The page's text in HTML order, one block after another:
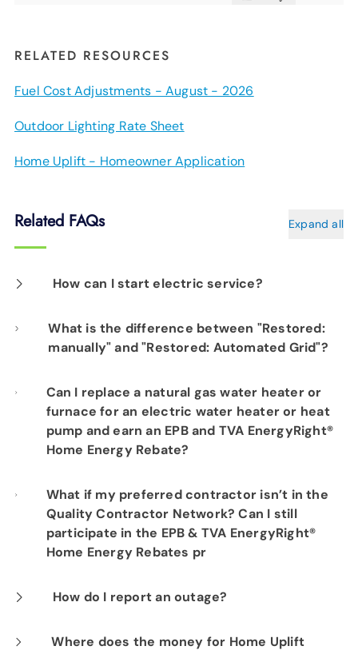
RELATED RESOURCES
Fuel Cost Adjustments - August - 2026
Outdoor Lighting Rate Sheet
Home Uplift - Homeowner Application
Related FAQs Expand all
How can I start electric service?
Start electric service here
What is the difference between "Restored:
manually" and "Restored: Automated Grid"?
Automated Grid restores occur when the
technology of the Automated Grid allows us
to restore your power without an EPB crew
your home. A manual restore is when we drive
out and make repairs to the system in order
to restore power.
Can I replace a natural gas water heater or
furnace for an electric water heater or heat
pump and earn an EPB and TVA EnergyRight®
Home Energy Rebate?
No. You must replace an existing electric
HVAC system with another qualifying electric
HVAC system to earn EPB and TVA
electric water heaters that are replaced with
the EPB and TVA rebates. For new home
What if my preferred contractor isn’t in the
Quality Contractor Network? Can I still
participate in the EPB & TVA EnergyRight®
Home Energy Rebates pr
You must choose vendors who participate in
been approved by EPB and TVA to complete
How do I report an outage?
The three easiest ways to report an outage
Where does the money for Home Uplift